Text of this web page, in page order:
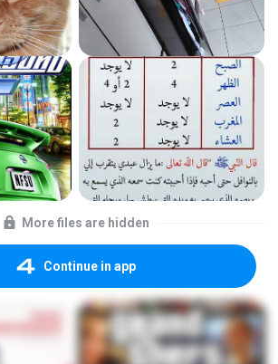
More files are hidden
Continue in app